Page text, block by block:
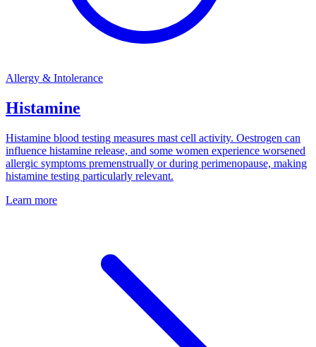
Allergy & Intolerance
Histamine
Histamine blood testing measures mast cell activity. Oestrogen can
influence histamine release, and some women experience worsened
allergic symptoms premenstrually or during perimenopause, making
histamine testing particularly relevant.
Learn more